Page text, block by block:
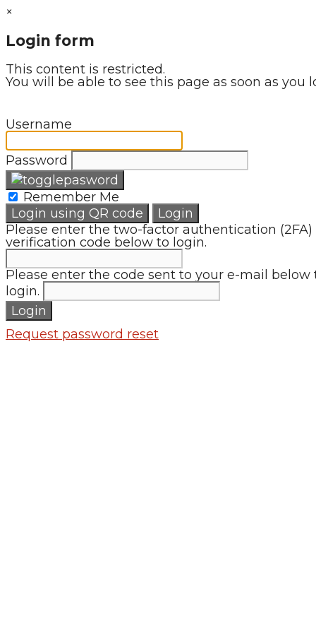
×
Login form
This content is restricted.
You will be able to see this page as soon as you
Username
Password
Remember Me
Login using QR code
Login
Please enter the two-factor authentication (2FA)
verification code below to login.
Please enter the code sent to your e-mail below
login.
Login
Request password reset